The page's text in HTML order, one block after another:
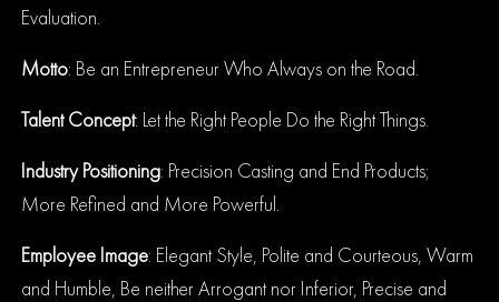
Evaluation.
Motto: Be an Entrepreneur Who Always on the Road.
Talent Concept: Let the Right People Do the Right Things.
Industry Positioning: Precision Casting and End Products;
More Refined and More Powerful.
Employee Image: Elegant Style, Polite and Courteous, Warm
and Humble, Be neither Arrogant nor Inferior, Precise and